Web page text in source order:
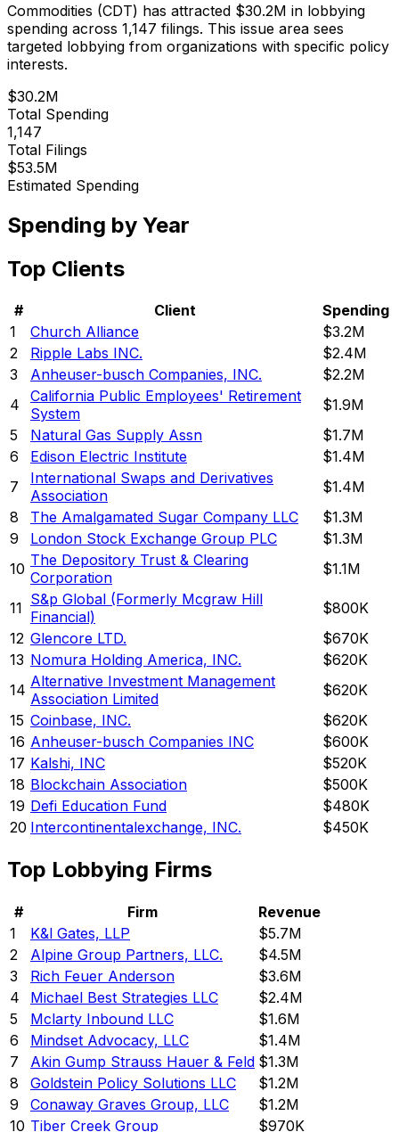
Commodities (CDT) has attracted $30.2M in lobbying
spending across 1,147 filings. This issue area sees
targeted lobbying from organizations with specific policy
interests.
$30.2M
Total Spending
1,147
Total Filings
$53.5M
Estimated Spending
Spending by Year
Top Clients
# Client
Spending
1
Church Alliance
$3.2M
2
Ripple Labs INC.
$2.4M
3
Anheuser-busch Companies, INC.
$2.2M
4
California Public Employees' Retirement
System
$1.9M
5
Natural Gas Supply Assn
$1.7M
6
Edison Electric Institute
$1.4M
7
International Swaps and Derivatives
Association
$1.4M
8
The Amalgamated Sugar Company LLC
$1.3M
9
London Stock Exchange Group PLC
$1.3M
10 The Depository Trust & Clearing
Corporation
$1.1M
11 S&p Global (Formerly Mcgraw Hill
Financial)
$800K
12 Glencore LTD.
$670K
13 Nomura Holding America, INC.
$620K
14 Alternative Investment Management
Association Limited
$620K
15 Coinbase, INC.
$620K
16 Anheuser-busch Companies INC
$600K
17 Kalshi, INC
$520K
18 Blockchain Association
$500K
19 Defi Education Fund
$480K
20 Intercontinentalexchange, INC. $450K
Top Lobbying Firms
# Firm
Revenue
1
K&l Gates, LLP
$5.7M
2
Alpine Group Partners, LLC.
$4.5M
3
Rich Feuer Anderson
$3.6M
4
Michael Best Strategies LLC
$2.4M
5
Mclarty Inbound LLC
$1.6M
6
Mindset Advocacy, LLC
$1.4M
7
Akin Gump Strauss Hauer & Feld $1.3M
8
Goldstein Policy Solutions LLC
$1.2M
9
Conaway Graves Group, LLC
$1.2M
10 Tiber Creek Group $970K